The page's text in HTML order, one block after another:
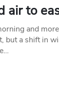
air to
and
but a shift in